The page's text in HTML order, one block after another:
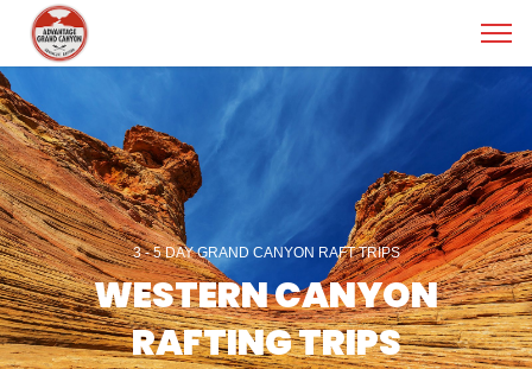
3 - 5 DAY GRAND CANYON RAFT TRIPS
WESTERN CANYON
RAFTING TRIPS